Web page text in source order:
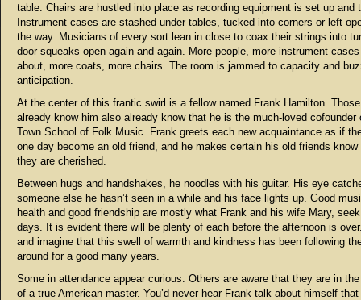
table. Chairs are hustled into place as recording equipment is set up and
Instrument cases are stashed under tables, tucked into corners or left
the way. Musicians of every sort lean in close to coax their strings into
door squeaks open again and again. More people, more instrument
about, more coats, more chairs. The room is jammed to capacity and
anticipation.
At the center of this frantic swirl is a fellow named Frank Hamilton.
already know him also already know that he is the much-loved cofounder
Town School of Folk Music. Frank greets each new acquaintance as if
one day become an old friend, and he makes certain his old friends know
they are cherished.
Between hugs and handshakes, he noodles with his guitar. His eye
someone else he hasn’t seen in a while and his face lights up. Good
health and good friendship are mostly what Frank and his wife Mary,
days. It is evident there will be plenty of each before the afternoon is
and imagine that this swell of warmth and kindness has been following
around for a good many years.
Some in attendance appear curious. Others are aware that they are in
of a true American master. You’d never hear Frank talk about himself